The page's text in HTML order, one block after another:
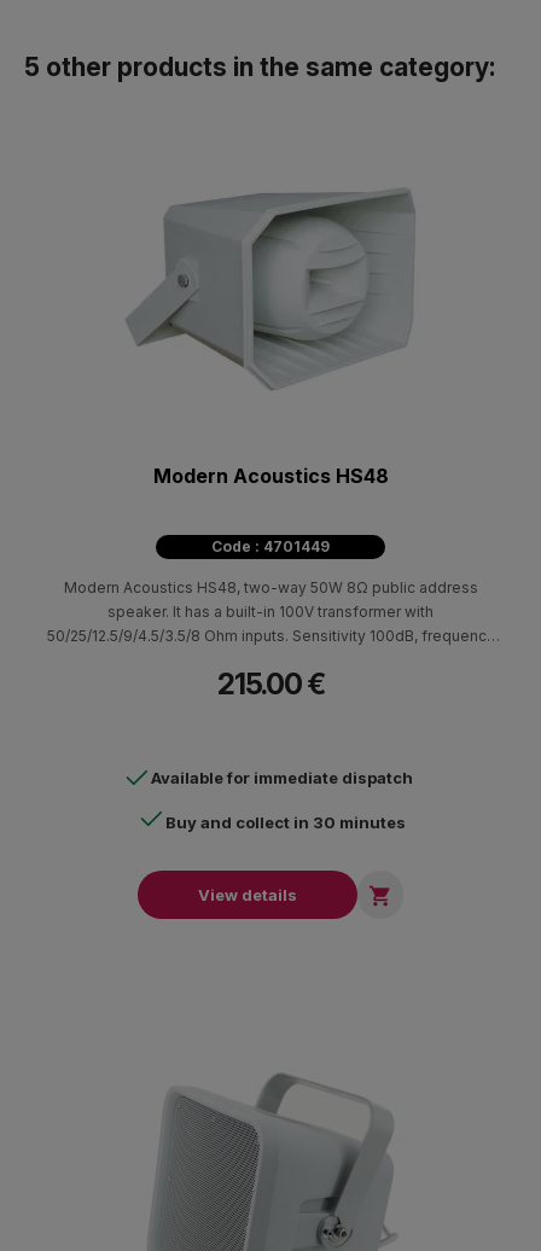
5 other products in the same category:
Modern Acoustics HS48
Code : 4701449
Modern Acoustics HS48, two-way 50W 8Ω public address
speaker. It has a built-in 100V transformer with
50/25/12.5/9/4.5/3.5/8 Ohm inputs. Sensitivity 100dB, frequency
announcements and background music in large indoor and
215.00 €
Available for immediate dispatch
Buy and collect in 30 minutes
View details 